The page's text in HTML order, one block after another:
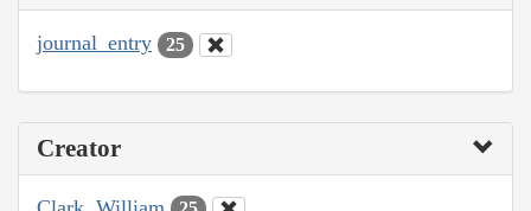
journal_entry 25
Creator